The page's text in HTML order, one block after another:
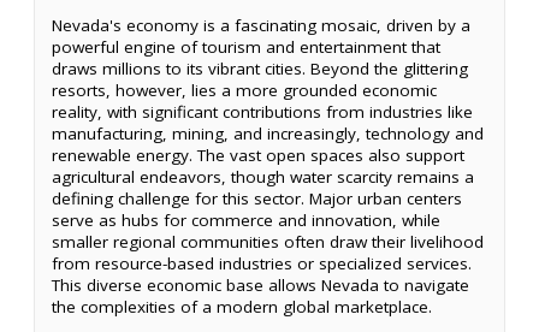
Nevada's economy is a fascinating mosaic, driven by a
powerful engine of tourism and entertainment that
draws millions to its vibrant cities. Beyond the glittering
resorts, however, lies a more grounded economic
reality, with significant contributions from industries like
manufacturing, mining, and increasingly, technology and
renewable energy. The vast open spaces also support
agricultural endeavors, though water scarcity remains a
defining challenge for this sector. Major urban centers
serve as hubs for commerce and innovation, while
smaller regional communities often draw their livelihood
from resource-based industries or specialized services.
This diverse economic base allows Nevada to navigate
the complexities of a modern global marketplace.